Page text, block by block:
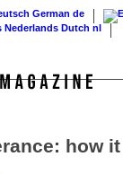
German de
Nederlands Dutch nl
how